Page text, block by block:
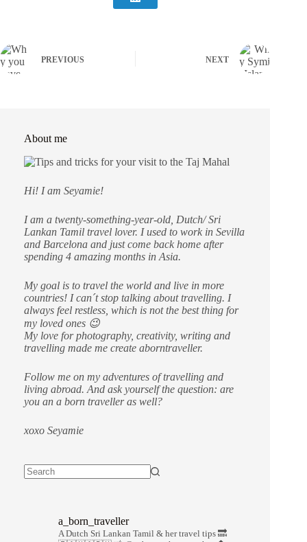
PREVIOUS NEXT
About me
Hi! I am Seyamie!
I am a twenty-something-year-old, Dutch/ Sri
Lankan Tamil travel lover. I used to work in Sevilla
and Barcelona and just come back home after
spending 4 amazing months in Asia.
My goal is to travel the world and live in more
countries! I can´t stop talking about travelling. I
always feel restless, which is not the best thing for
my loved ones 😉
My love for photography, creativity, writing and
travelling made me create aborntraveller.
Follow me on my adventures of travelling and
living abroad. And ask yourself the question: are
you an a born traveller as well?
xoxo Seyamie
a_born_traveller
A Dutch Sri Lankan Tamil & her travel tips 🔜